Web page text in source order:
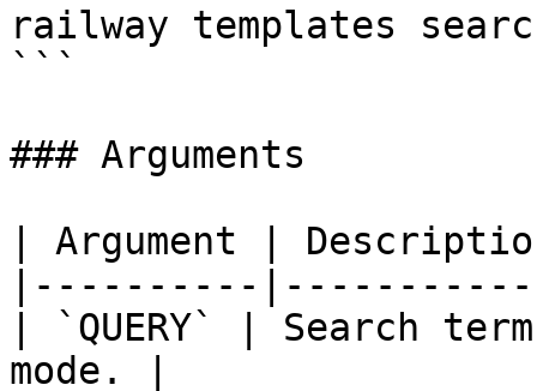
railway templates
```
### Arguments
| Argument |
|----------
| `QUERY` | Search
mode. |